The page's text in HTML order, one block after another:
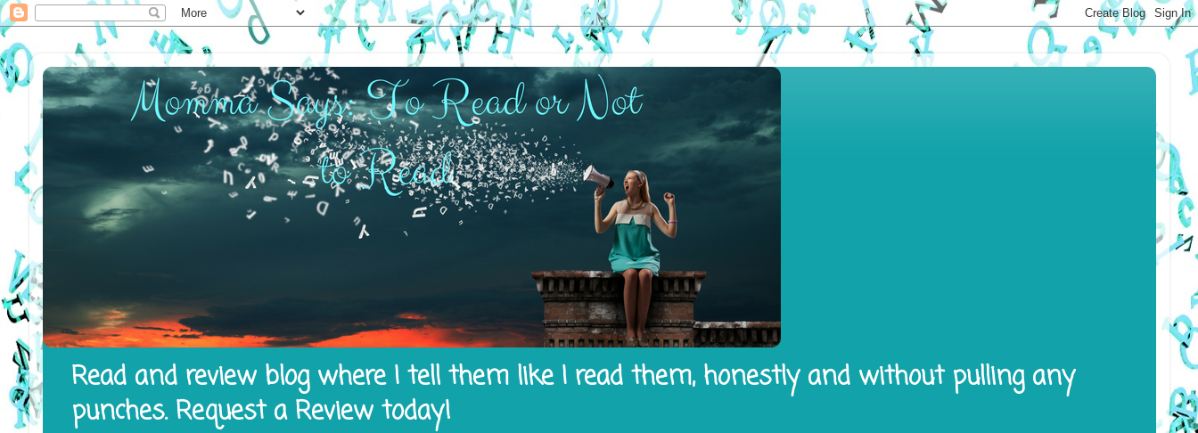
Read and review blog where I tell them like I read them, honestly and without pulling any
punches. Request a Review today!